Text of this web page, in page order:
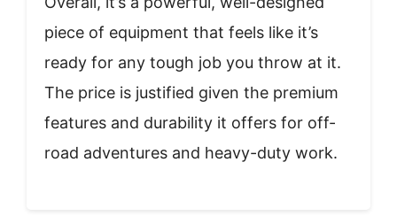
piece of equipment that feels like it’s
ready for any tough job you throw at it.
The price is justified given the premium
features and durability it offers for off-
road adventures and heavy-duty work.